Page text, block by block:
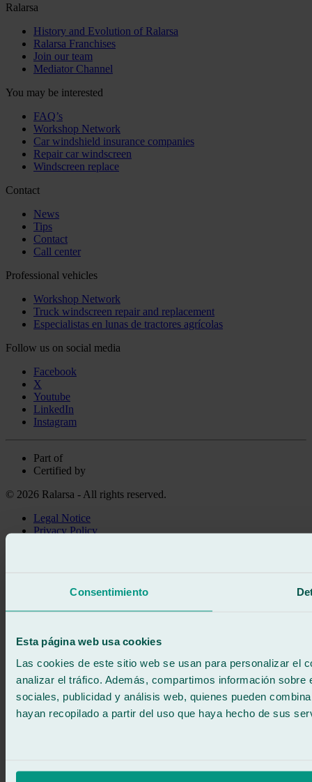
Consentimiento
Esta página web usa cookies
Las cookies de este sitio web se usan para personalizar el
analizar el tráfico. Además, compartimos información
sociales, publicidad y análisis web, quienes pueden
hayan recopilado a partir del uso que haya hecho de sus
Ralarsa
History and Evolution of Ralarsa
Ralarsa Franchises
Join our team
Mediator Channel
You may be interested
FAQ’s
Workshop Network
Car windshield insurance companies
Repair car windscreen
Windscreen replace
Contact
News
Tips
Contact
Call center
Professional vehicles
Workshop Network
Truck windscreen repair and replacement
Especialistas en lunas de tractores agrícolas
Follow us on social media
Facebook
X
Youtube
LinkedIn
Instagram
Part of
Certified by
© 2026 Ralarsa - All rights reserved.
Legal Notice
Privacy Policy
900 333 733